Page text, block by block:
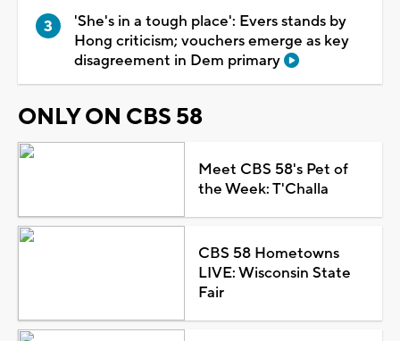
'She's in a tough place': Evers stands by
Hong criticism; vouchers emerge as key
disagreement in Dem primary
ONLY ON CBS 58
Meet CBS 58's Pet of
the Week: T'Challa
CBS 58 Hometowns
LIVE: Wisconsin State
Fair